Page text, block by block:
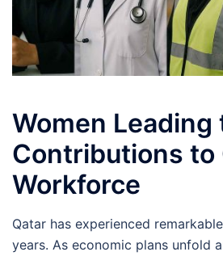
Women Leading
Contributions to
Workforce
Qatar has experienced
years. As economic plans unfold